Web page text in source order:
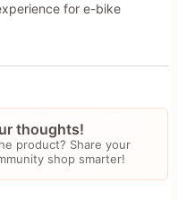
for e-bike
thoughts!
product? Share your
shop smarter!